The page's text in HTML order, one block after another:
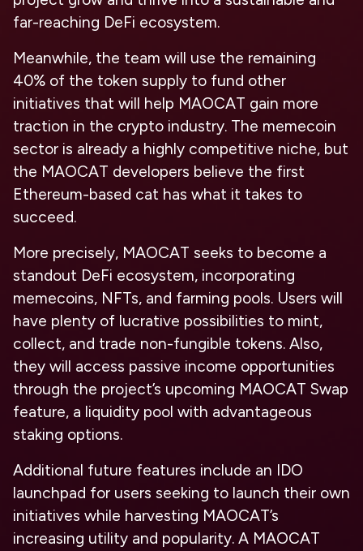
far-reaching DeFi ecosystem.
Meanwhile, the team will use the remaining
40% of the token supply to fund other
initiatives that will help MAOCAT gain more
traction in the crypto industry. The memecoin
sector is already a highly competitive niche, but
the MAOCAT developers believe the first
Ethereum-based cat has what it takes to
succeed.
More precisely, MAOCAT seeks to become a
standout DeFi ecosystem, incorporating
memecoins, NFTs, and farming pools. Users will
have plenty of lucrative possibilities to mint,
collect, and trade non-fungible tokens. Also,
they will access passive income opportunities
through the project’s upcoming MAOCAT Swap
feature, a liquidity pool with advantageous
staking options.
Additional future features include an IDO
launchpad for users seeking to launch their own
initiatives while harvesting MAOCAT’s
increasing utility and popularity. A MAOCAT